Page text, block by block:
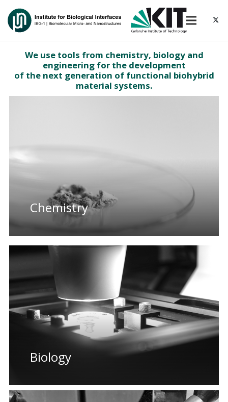
We use tools from chemistry, biology and
engineering for the development
of the next generation of functional biohybrid
material systems.
Chemistry
Biology